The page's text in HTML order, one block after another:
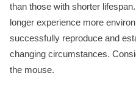
than those with shorter
longer experience more
successfully reproduce and
changing circumstances.
the mouse.